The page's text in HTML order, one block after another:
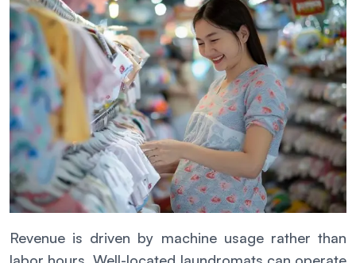
Revenue is driven by machine usage rather than